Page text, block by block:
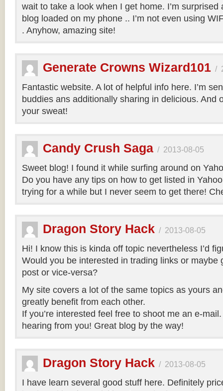
wait to take a look when I get home. I’m surprised
blog loaded on my phone .. I’m not even using
. Anyhow, amazing site!
Generate Crowns Wizard101 /
Fantastic website. A lot of helpful info here. I’m
buddies ans additionally sharing in delicious. And
your sweat!
Candy Crush Saga / 2013-08-05
Sweet blog! I found it while surfing around on
Do you have any tips on how to get listed in
trying for a while but I never seem to get there!
Dragon Story Hack / 2013-08-05
Hi! I know this is kinda off topic nevertheless I’d
Would you be interested in trading links or maybe
post or vice-versa?
My site covers a lot of the same topics as yours
greatly benefit from each other.
If you’re interested feel free to shoot me an e-
hearing from you! Great blog by the way!
Dragon Story Hack / 2013-08-05
I have learn several good stuff here. Definitely